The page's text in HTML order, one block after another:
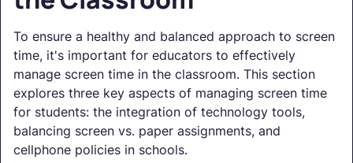
To ensure a healthy and balanced approach to screen
time, it's important for educators to effectively
manage screen time in the classroom. This section
explores three key aspects of managing screen time
for students: the integration of technology tools,
balancing screen vs. paper assignments, and
cellphone policies in schools.